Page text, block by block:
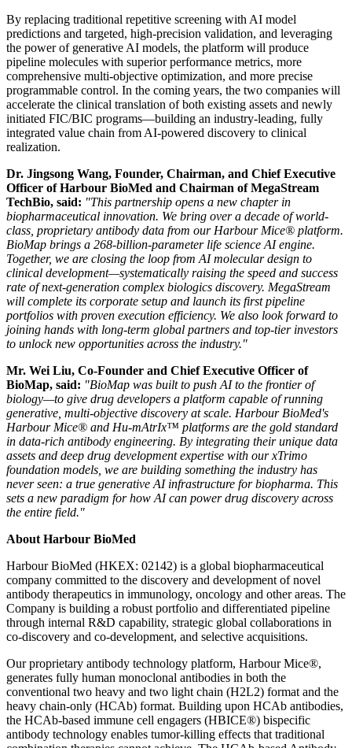
By replacing traditional repetitive screening with AI model
predictions and targeted, high-precision validation, and leveraging
the power of generative AI models, the platform will produce
pipeline molecules with superior performance metrics, more
comprehensive multi-objective optimization, and more precise
programmable control. In the coming years, the two companies will
accelerate the clinical translation of both existing assets and newly
initiated FIC/BIC programs—building an industry-leading, fully
integrated value chain from AI-powered discovery to clinical
realization.
Dr. Jingsong Wang, Founder, Chairman, and Chief Executive
Officer of Harbour BioMed and Chairman of MegaStream
TechBio, said: "This partnership opens a new chapter in
biopharmaceutical innovation. We bring over a decade of world-
class, proprietary antibody data from our Harbour Mice® platform.
BioMap brings a 268-billion-parameter life science AI engine.
Together, we are closing the loop from AI molecular design to
clinical development—systematically raising the speed and success
rate of next-generation complex biologics discovery. MegaStream
will complete its corporate setup and launch its firstpipeline
portfolios with proven execution efficiency. We also look forward to
joining hands with long-term global partners and top-tier investors
to unlock new opportunities across the industry."
Mr. Wei Liu, Co-Founder and Chief Executive Officer of
BioMap, said: "BioMap was built to push AI to the frontier of
biology—to give drug developers a platform capable of running
generative, multi-objective discovery at scale. Harbour BioMed's
Harbour Mice® and Hu-mAtrIx™ platforms are the gold standard
in data-rich antibody engineering. By integrating their unique data
assets and deep drug development expertise with our xTrimo
foundation models, we are building something the industry has
never seen: a true generative AI infrastructure for biopharma. This
sets a new paradigm for how AI can power drug discovery across
the entire field."
About Harbour BioMed
Harbour BioMed (HKEX: 02142) is a global biopharmaceutical
company committed to the discovery and development of novel
antibody therapeutics in immunology, oncology and other areas. The
Company is building a robust portfolio and differentiated pipeline
through internal R&D capability, strategic global collaborations in
co-discovery and co-development, and selective acquisitions.
Our proprietary antibody technology platform, Harbour Mice®,
generates fully human monoclonal antibodies in both the
conventional two heavy and two light chain (H2L2) format and the
heavy chain-only (HCAb) format. Building upon HCAb antibodies,
the HCAb-based immune cell engagers (HBICE®) bispecific
antibody technology enables tumor-killing effects that traditional